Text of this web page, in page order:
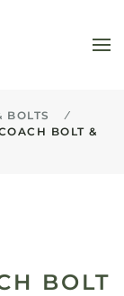
BOLTS
BOLT &
BOLT